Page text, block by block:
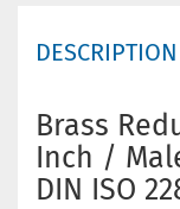
DESCRIPTION
Brass
Inch /
DIN ISO